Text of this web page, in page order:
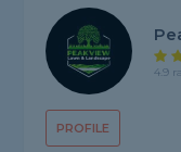
PROFILE
4.9